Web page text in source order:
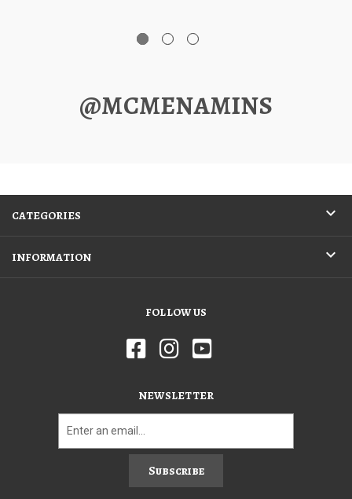
@MCMENAMINS
CATEGORIES
INFORMATION
FOLLOW US
NEWSLETTER
Subscribe